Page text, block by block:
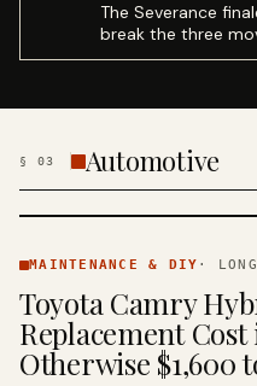
The Severance
break the three
§ 03 Automotive
& DIY ·
MAINTENANCE & DIY ·
Toyota Camry
Replacement
Otherwise $1,600